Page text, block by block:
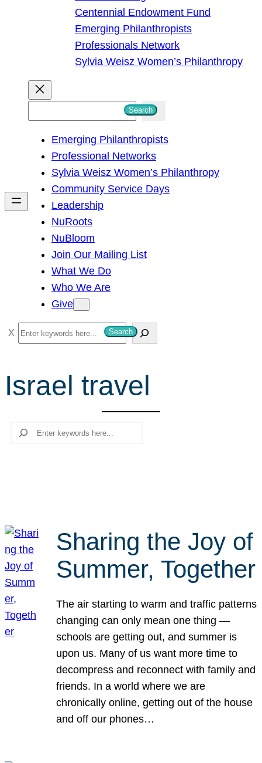
Centennial Endowment Fund
Emerging Philanthropists
Professionals Network
Sylvia Weisz Women’s Philanthropy
h
Search
Emerging Philanthropists
Professional Networks
Sylvia Weisz Women’s Philanthropy
Community Service Days
Leadership
NuRoots
NuBloom
Join Our Mailing List
What We Do
Who We Are
Give
S
e
r
c
Search
Israel travel
Search
Sharing the Joy of
Summer, Together
The air starting to warm and traffic patterns
changing can only mean one thing —
schools are getting out, and summer is
upon us. Many of us want more time to
decompress and reconnect with family and
friends. In a world where we are
chronically online, getting out of the house
and off our phones…